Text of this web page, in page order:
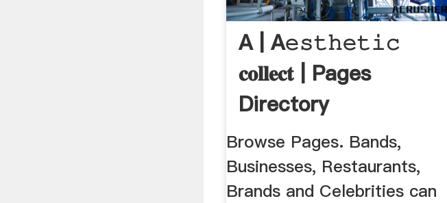
A | A𝚎𝚜𝚝𝚑𝚎𝚝𝚒𝚌
𝐜𝐨𝐥𝐥𝐞𝐜𝐭 | Pages
Directory
Browse Pages. Bands,
Businesses, Restaurants,
Brands and Celebrities can